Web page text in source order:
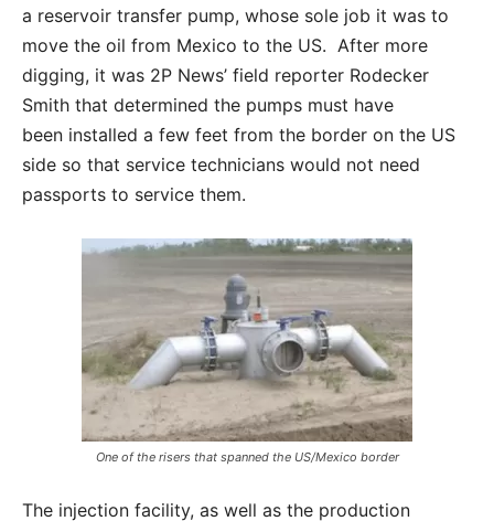
a reservoir transfer pump, whose sole job it was to
move the oil from Mexico to the US. After more
digging, it was 2P News’ field reporter Rodecker
Smith that determined the pumps must have
been installed a few feet from the border on the US
side so that service technicians would not need
passports to service them.
One of the risers that spanned the US/Mexico border
The injection facility, as well as the production